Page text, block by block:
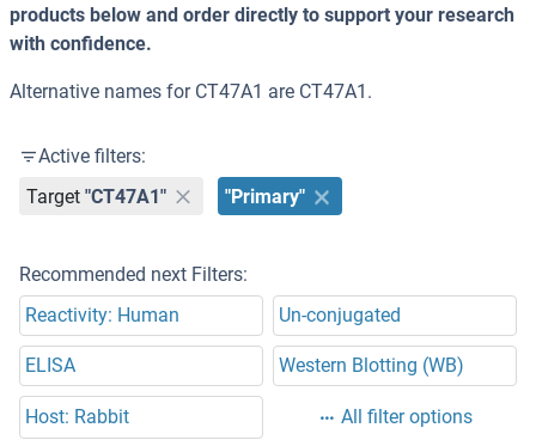
products below and order directly to support your research
with confidence.
Alternative names for CT47A1 are CT47A1.
Active filters:
Target "CT47A1" "Primary"
Recommended next Filters:
Reactivity: Human
Un-conjugated
ELISA Western Blotting (WB)
Host: Rabbit All filter options